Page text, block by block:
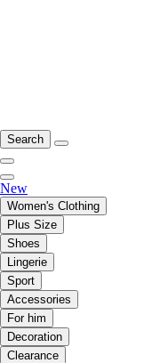
Search
New
Women's Clothing
Plus Size
Shoes
Lingerie
Sport
Accessories
For him
Decoration
Clearance